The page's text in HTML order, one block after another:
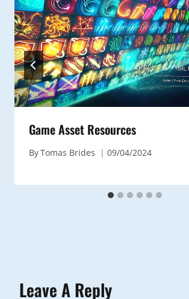
Game Asset Resources
ByTomas Brides 09/04/2024
Leave A Reply